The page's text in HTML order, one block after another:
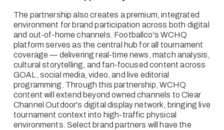
The partnership also creates a premium, integrated
environment for brand participation across both digital
and out-of-home channels. Footballco's WCHQ
platform serves as the central hub for all tournament
coverage — delivering real-time news, match analysis,
cultural storytelling, and fan-focused content across
GOAL, social media, video, and live editorial
programming. Through this partnership, WCHQ
content will extend beyond owned channels to Clear
Channel Outdoor's digital display network, bringing live
tournament context into high-traffic physical
environments. Select brand partners will have the